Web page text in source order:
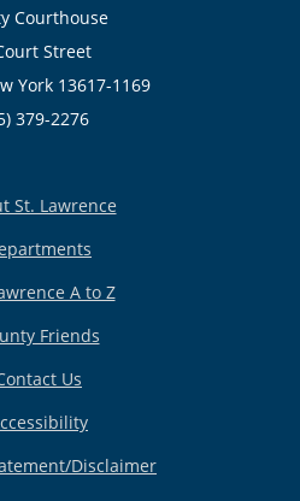
Courthouse
Street
York 13617-1169
379-2276
St. Lawrence
A to Z
Friends
Us
Disclaimer